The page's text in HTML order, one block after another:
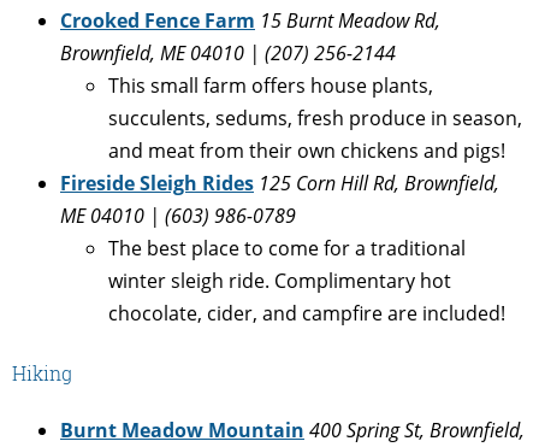
Crooked Fence Farm 15 Burnt Meadow Rd,
Brownfield, ME 04010 | (207) 256-2144
This small farm offers house plants,
succulents, sedums, fresh produce in season,
and meat from their own chickens and pigs!
Fireside Sleigh Rides 125 Corn Hill Rd, Brownfield,
ME 04010 | (603) 986-0789
The best place to come for a traditional
winter sleigh ride. Complimentary hot
chocolate, cider, and campfire are included!
Hiking
Burnt Meadow Mountain 400 Spring St, Brownfield,